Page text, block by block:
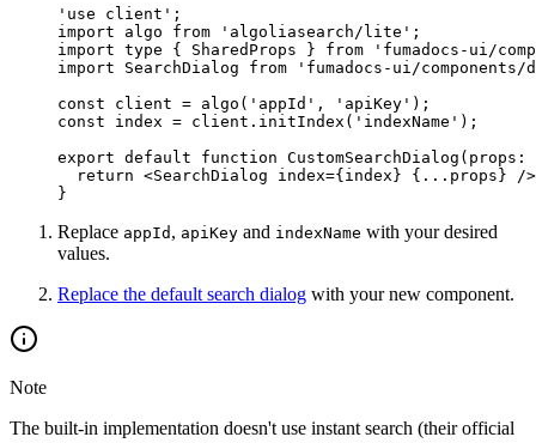
'use client' ;
import algo from 'algoliasearch/lite' ;
import type { SharedProps } from 'fumadocs-ui/
import SearchDialog from 'fumadocs-ui/
const client = algo ( 'appId' , 'apiKey' );
const index = client. initIndex ( 'indexName' );
export default function CustomSearchDialog ( props :
  return
<SearchDialog index={index} { ... props} /
}
Replace appId , apiKey and indexName with your desired
values.
Replace the default search dialog with your new component.
Note
The built-in implementation doesn't use instant search (their official